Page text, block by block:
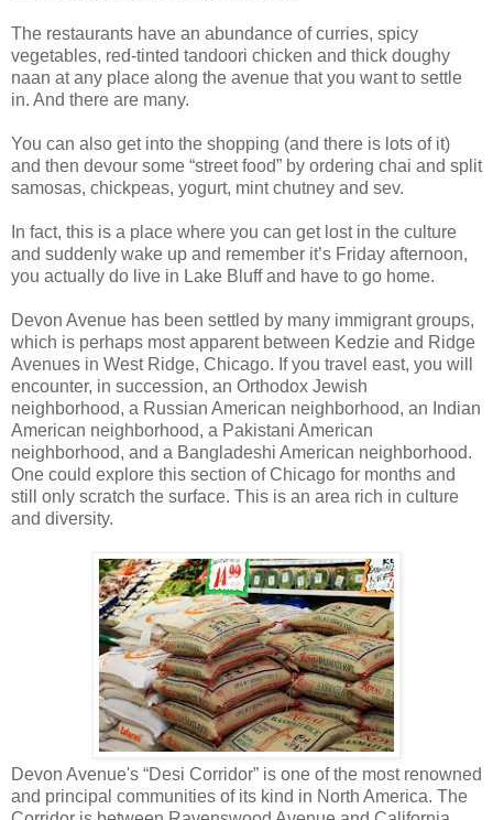
The restaurants have an abundance of curries, spicy
vegetables, red-tinted tandoori chicken and thick doughy
naan at any place along the avenue that you want to settle
in. And there are many.
You can also get into the shopping (and there is lots of it)
and then devour some “street food” by ordering chai and split
samosas, chickpeas, yogurt, mint chutney and sev.
In fact, this is a place where you can get lost in the culture
and suddenly wake up and remember it’s Friday afternoon,
you actually do live in Lake Bluff and have to go home.
Devon Avenue has been settled by many immigrant groups,
which is perhaps most apparent between Kedzie and Ridge
Avenues in West Ridge, Chicago. If you travel east, you will
encounter, in succession, an Orthodox Jewish
neighborhood, a Russian American neighborhood, an Indian
American neighborhood, a Pakistani American
neighborhood, and a Bangladeshi American neighborhood.
One could explore this section of Chicago for months and
still only scratch the surface. This is an area rich in culture
and diversity.
Devon Avenue's “Desi Corridor” is one of the most renowned
and principal communities of its kind in North America. The